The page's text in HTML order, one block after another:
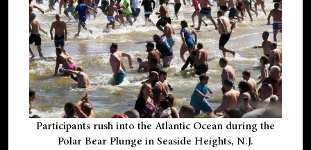
Participants rush into the Atlantic Ocean during the
Polar Bear Plunge in Seaside Heights, N.J.